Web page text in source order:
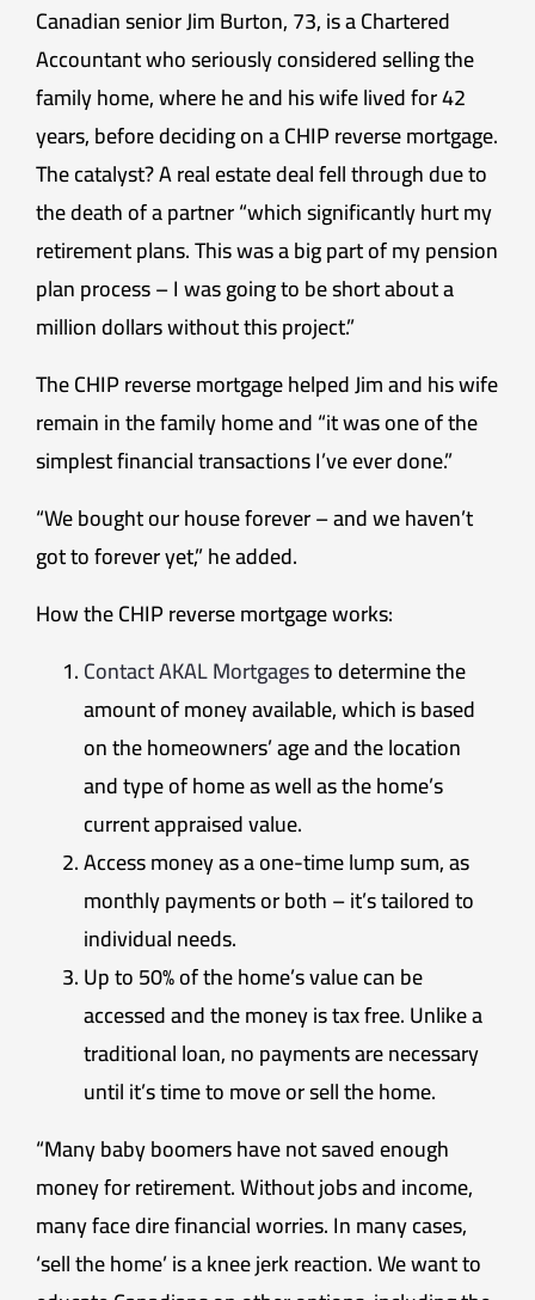
Canadian senior Jim Burton, 73, is a Chartered
Accountant who seriously considered selling the
family home, where he and his wife lived for 42
years, before deciding on a CHIP reverse mortgage.
The catalyst? A real estate deal fell through due to
the death of a partner “which significantly hurt my
retirement plans. This was a big part of my pension
plan process – I was going to be short about a
million dollars without this project.”
The CHIP reverse mortgage helped Jim and his wife
remain in the family home and “it was one of the
simplest financial transactions I’ve ever done.”
“We bought our house forever – and we haven’t
got to forever yet,” he added.
How the CHIP reverse mortgage works:
Contact AKAL Mortgagesto determine the
amount of money available, which is based
on the homeowners’ age and the location
and type of home as well as the home’s
current appraised value.
Access money as a one-time lump sum, as
monthly payments or both – it’s tailored to
individual needs.
Up to 50% of the home’s value can be
accessed and the money is tax free. Unlike a
traditional loan, no payments are necessary
until it’s time to move or sell the home.
“Many baby boomers have not saved enough
money for retirement. Without jobs and income,
many face dire financial worries. In many cases,
‘sell the home’ is a knee jerk reaction. We want to